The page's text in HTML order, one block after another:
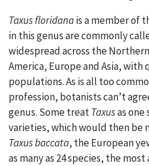
Taxus floridanais a member of
in this genus are commonly
widespread across the
America, Europe and Asia,
populations. As is all too
profession, botanists can’t
genus. Some treatTaxusas one
varieties, which would then be
Taxus baccata, the European
as many as 24 species, the